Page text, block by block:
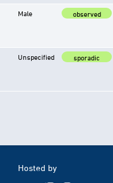
Male observed
Unspecified sporadic
Hosted by